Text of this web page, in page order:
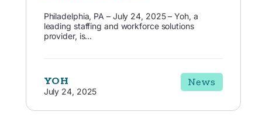
Philadelphia, PA – July 24, 2025 – Yoh, a
leading staffing and workforce solutions
provider, is...
YOH
July 24, 2025
News